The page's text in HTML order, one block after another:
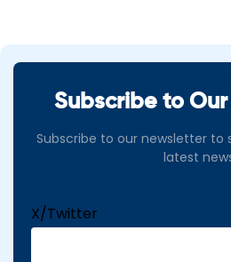
Subscribe to
Subscribe to our newsletter to
latest
X/Twitter